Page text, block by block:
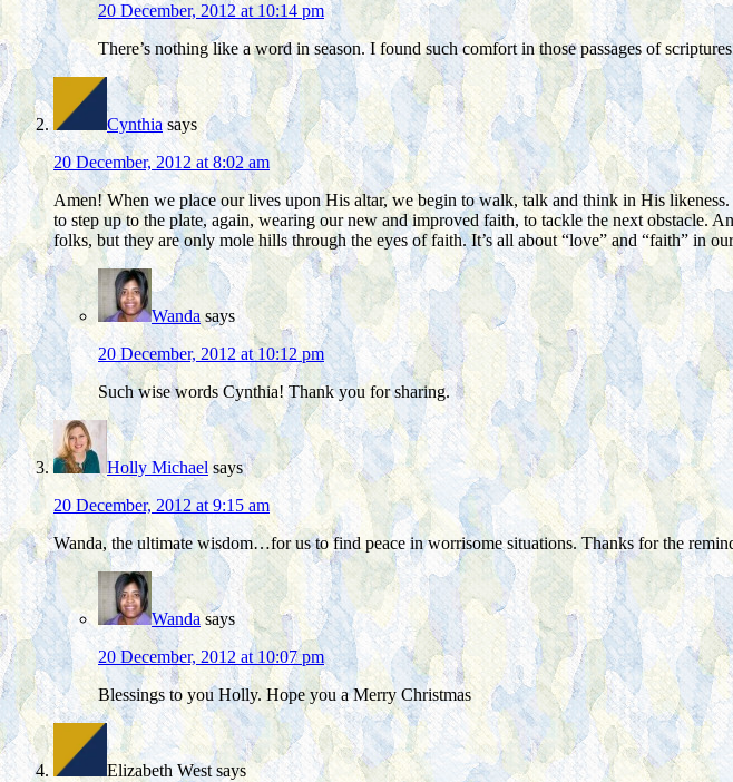
20 December, 2012 at 10:14 pm
There’s nothing like a word in season. I found such comfort in those passages of
Cynthia says
20 December, 2012 at 8:02 am
Amen! When we place our lives upon His altar, we begin to walk, talk and think in His
to step up to the plate, again, wearing our new and improved faith, to tackle the next obstacle.
folks, but they are only mole hills through the eyes of faith. It’s all about “love” and “faith” in
Wanda says
20 December, 2012 at 10:12 pm
Such wise words Cynthia! Thank you for sharing.
Holly Michael says
20 December, 2012 at 9:15 am
Wanda, the ultimate wisdom…for us to find peace in worrisome situations. Thanks for the
Wanda says
20 December, 2012 at 10:07 pm
Blessings to you Holly. Hope you a Merry Christmas
Elizabeth West says